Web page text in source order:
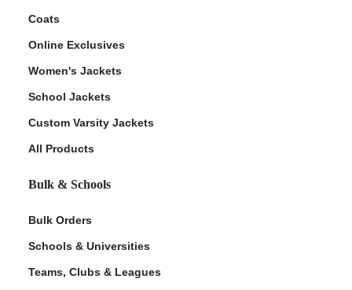
Coats
Online Exclusives
Women's Jackets
School Jackets
Custom Varsity Jackets
All Products
Bulk & Schools
Bulk Orders
Schools & Universities
Teams, Clubs & Leagues